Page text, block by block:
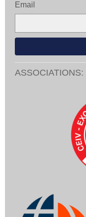
Email
ASSOCIATIONS: